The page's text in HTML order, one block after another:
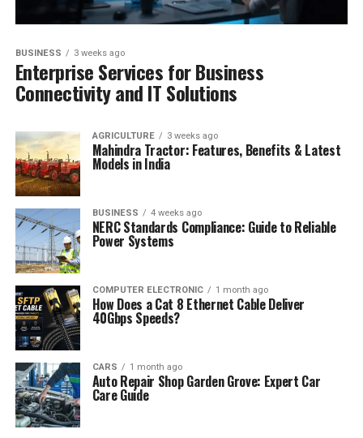
BUSINESS 3 weeks ago
Enterprise Services for Business
Connectivity and IT Solutions
AGRICULTURE 3 weeks ago
Mahindra Tractor: Features, Benefits & Latest
Models in India
BUSINESS 4 weeks ago
NERC Standards Compliance: Guide to Reliable
Power Systems
COMPUTER ELECTRONIC 1 month ago
How Does a Cat 8 Ethernet Cable Deliver
40Gbps Speeds?
CARS 1 month ago
Auto Repair Shop Garden Grove: Expert Car
Care Guide